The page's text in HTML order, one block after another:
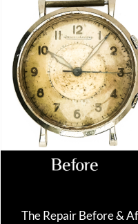
The Repair Before &